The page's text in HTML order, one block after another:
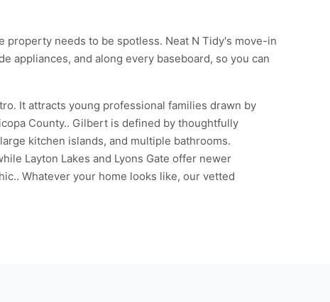
property needs to be spotless. Neat N Tidy's move-in
appliances, and along every baseboard, so you can
It attracts young professional families drawn by
County.. Gilbert is defined by thoughtfully
kitchen islands, and multiple bathrooms.
Layton Lakes and Lyons Gate offer newer
Whatever your home looks like, our vetted